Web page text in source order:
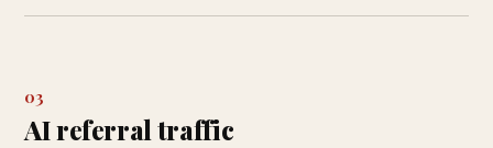
03
AI referral traffic